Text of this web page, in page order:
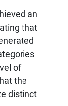
an
that
of
the
distinct